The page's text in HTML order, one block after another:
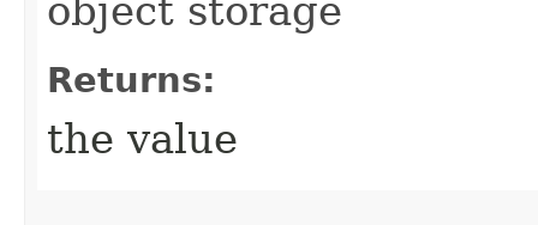
object storage
Returns:
the value